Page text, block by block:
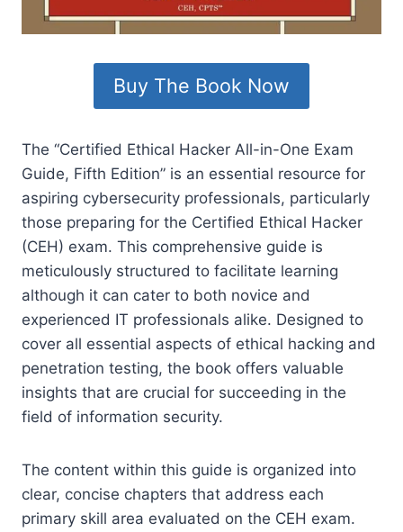
Buy The Book Now
The “Certified Ethical Hacker All-in-One Exam
Guide, Fifth Edition” is an essential resource for
aspiring cybersecurity professionals, particularly
those preparing for the Certified Ethical Hacker
(CEH) exam. This comprehensive guide is
meticulously structured to facilitate learning
although it can cater to both novice and
experienced IT professionals alike. Designed to
cover all essential aspects of ethical hacking and
penetration testing, the book offers valuable
insights that are crucial for succeeding in the
field of information security.
The content within this guide is organized into
clear, concise chapters that address each
primary skill area evaluated on the CEH exam.